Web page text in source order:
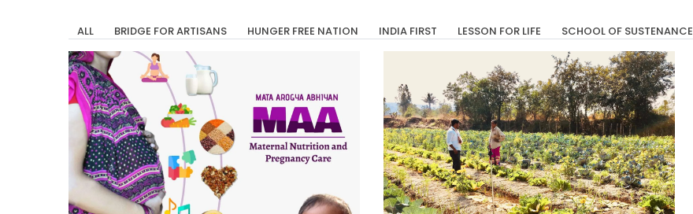
ALL BRIDGE FOR ARTISANS HUNGER FREE NATION INDIA FIRST LESSON FOR LIFE SCHOOL OF SUSTENANCE